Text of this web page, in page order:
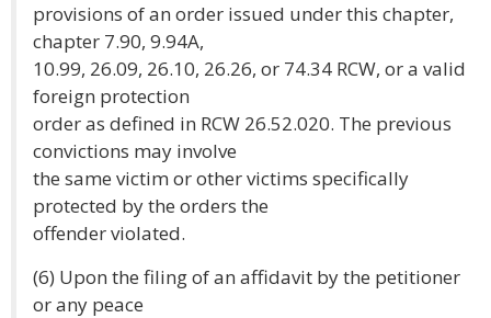
provisions of an order issued under this chapter,
chapter 7.90, 9.94A,
10.99, 26.09, 26.10, 26.26, or 74.34 RCW, or a valid
foreign protection
order as defined in RCW 26.52.020. The previous
convictions may involve
the same victim or other victims specifically
protected by the orders the
offender violated.
(6) Upon the filing of an affidavit by the petitioner
or any peace